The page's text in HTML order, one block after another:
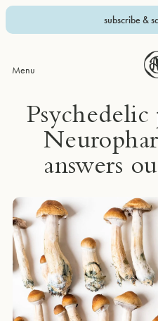
subscribe &
Menu
answers